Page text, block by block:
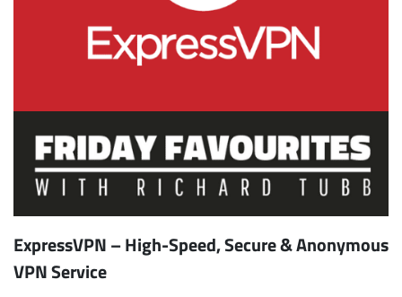
ExpressVPN – High-Speed, Secure & Anonymous
VPN Service